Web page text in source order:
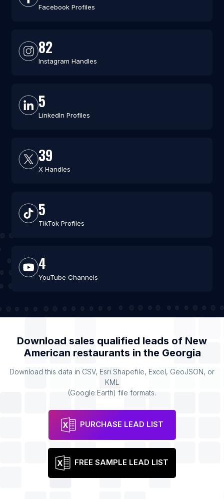
Facebook Profiles
82
Instagram Handles
5
LinkedIn Profiles
39
X Handles
5
TikTok Profiles
4
YouTube Channels
Download sales qualified leads of New
American restaurants in the Georgia
Download this data in CSV, Esri Shapefile, Excel, GeoJSON, or
KML
(Google Earth) file formats.
PURCHASE LEAD LIST
FREE SAMPLE LEAD LIST